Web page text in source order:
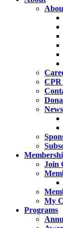
News
Join
My
Programs